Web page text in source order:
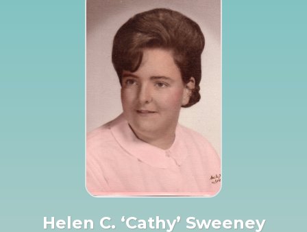
Helen C. ‘Cathy’ Sweeney